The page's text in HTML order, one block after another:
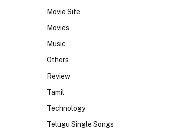
Movie Site
Movies
Music
Others
Review
Tamil
Technology
Telugu Single Songs